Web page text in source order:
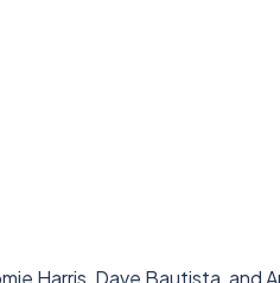
Harris, Dave Bautista,